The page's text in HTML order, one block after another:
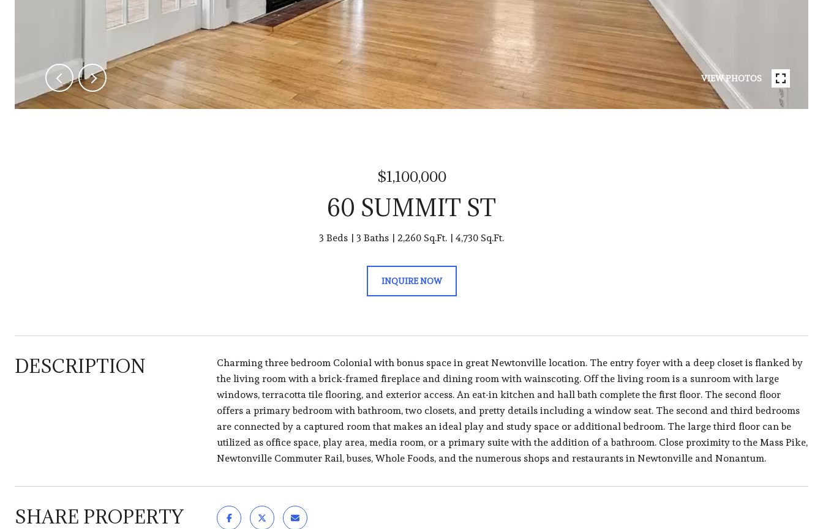
VIEW PHOTOS
$1,100,000
60 SUMMIT ST
3 Beds 3 Baths 2,260 Sq.Ft. 4,730 Sq.Ft.
INQUIRE NOW
DESCRIPTION
Charming three bedroom Colonial with bonus space in great Newtonville location. The entry foyer with a deep closet is flanked by
the living room with a brick-framed fireplace and dining room with wainscoting. Off the living room is a sunroom with large
windows, terracotta tile flooring, and exterior access. An eat-in kitchen and hall bath complete the first floor. The second floor
offers a primary bedroom with bathroom, two closets, and pretty details including a window seat. The second and third bedrooms
are connected by a captured room that makes an ideal play and study space or additional bedroom. The large third floor can be
utilized as office space, play area, media room, or a primary suite with the addition of a bathroom. Close proximity to the Mass Pike,
Newtonville Commuter Rail, buses, Whole Foods, and the numerous shops and restaurants in Newtonville and Nonantum.
SHARE PROPERTY